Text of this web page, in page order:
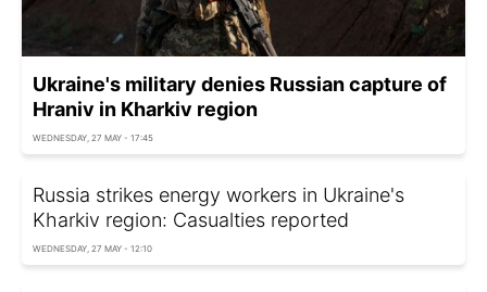
Ukraine's military denies Russian capture of
Hraniv in Kharkiv region
WEDNESDAY, 27 MAY - 17:45
Russia strikes energy workers in Ukraine's
Kharkiv region: Casualties reported
WEDNESDAY, 27 MAY - 12:10